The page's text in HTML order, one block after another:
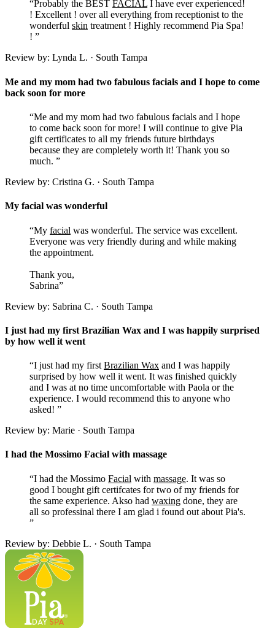
“Probably the BEST FACIAL I have ever experienced!
! Excellent ! over all everything from receptionist to the
wonderful skin treatment ! Highly recommend Pia Spa!
! ”
Review by: Lynda L. · South Tampa
Me and my mom had two fabulous facials and I hope to come
back soon for more
“Me and my mom had two fabulous facials and I hope
to come back soon for more! I will continue to give Pia
gift certificates to all my friends future birthdays
because they are completely worth it! Thank you so
much. ”
Review by: Cristina G. · South Tampa
My facial was wonderful
“My facial was wonderful. The service was excellent.
Everyone was very friendly during and while making
the appointment.
Thank you,
Sabrina”
Review by: Sabrina C. · South Tampa
I just had my first Brazilian Wax and I was happily surprised
by how well it went
“I just had my first Brazilian Wax and I was happily
surprised by how well it went. It was finished quickly
and I was at no time uncomfortable with Paola or the
experience. I would recommend this to anyone who
asked! ”
Review by: Marie · South Tampa
I had the Mossimo Facial with massage
“I had the Mossimo Facial with massage. It was so
good I bought gift certifcates for two of my friends for
the same experience. Akso had waxing done, they are
all so professinal there I am glad i found out about Pia's.
”
Review by: Debbie L. · South Tampa